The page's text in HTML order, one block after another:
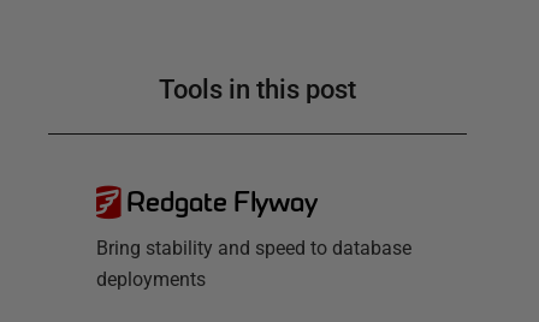
Tools in this post
Redgate Flyway
Bring stability and speed to database
deployments